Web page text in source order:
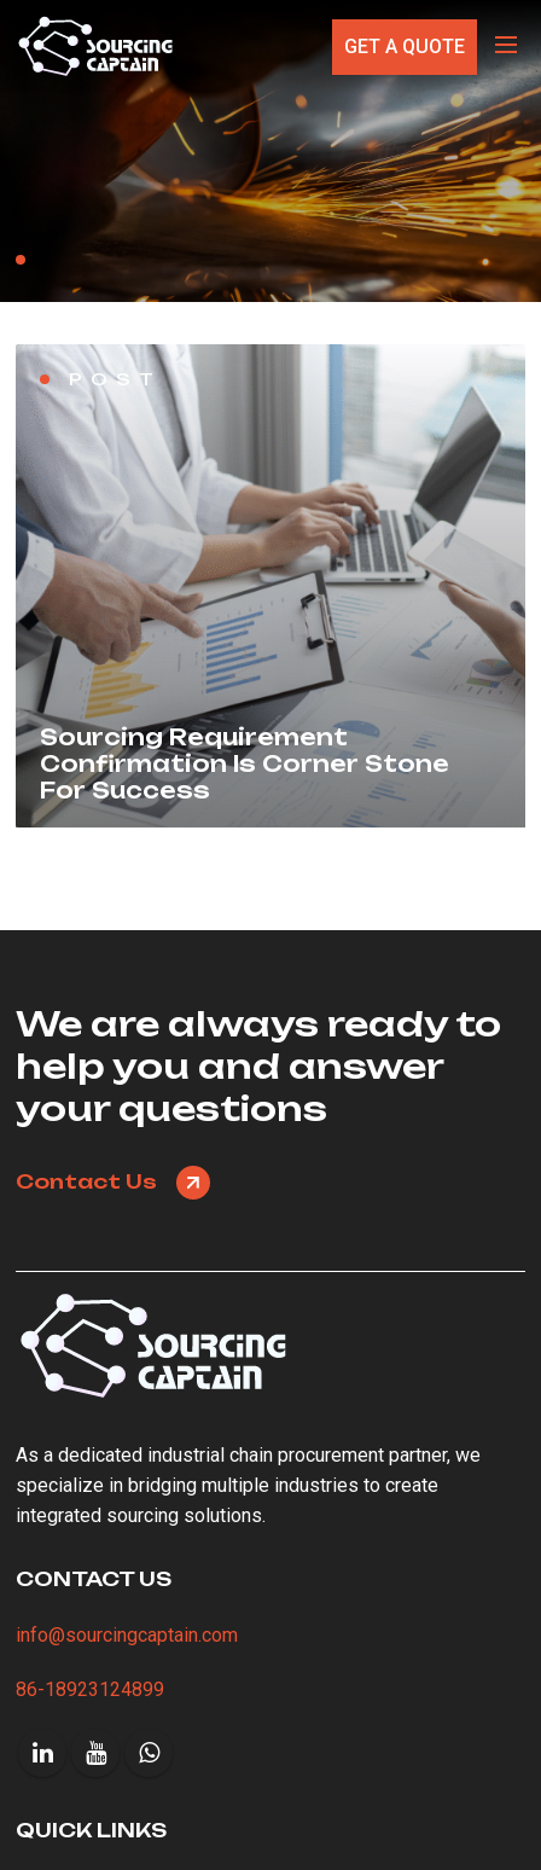
GET A QUOTE
POST
Sourcing Requirement
Confirmation Is Corner Stone
For Success
We are always ready to
help you and answer
your questions
Contact Us
As a ‌dedicated industrial chain procurement partner‌, we
specialize in bridging multiple industries to create
integrated sourcing solutions.
CONTACT US
info@sourcingcaptain.com
86-18923124899
QUICK LINKS